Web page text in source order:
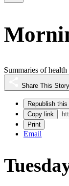
Summaries of
Share This Story
Republish
Copy link
Print
Email